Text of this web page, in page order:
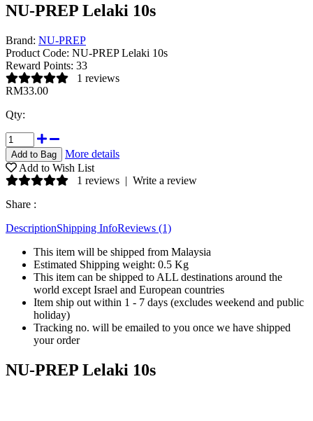
NU-PREP Lelaki 10s
Brand: NU-PREP
Product Code: NU-PREP Lelaki 10s
Reward Points: 33
1 reviews
RM33.00
Qty:
More details
Add to Wish List
1 reviews | Write a review
Share :
DescriptionShipping InfoReviews (1)
This item will be shipped from Malaysia
Estimated Shipping weight: 0.5 Kg
This item can be shipped to ALL destinations around the
world except Israel and European countries
Item ship out within 1 - 7 days (excludes weekend and public
holiday)
Tracking no. will be emailed to you once we have shipped
your order
NU-PREP Lelaki 10s